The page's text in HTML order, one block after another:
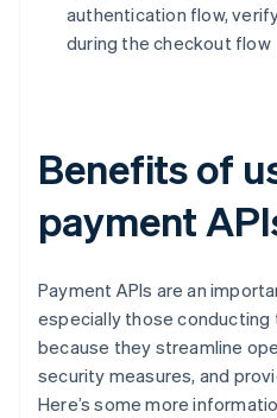
authentication flow,
during the checkout flow
Benefits of
payment
Payment APIs are an
especially those conducting
because they streamline
security measures, and
Here’s some more